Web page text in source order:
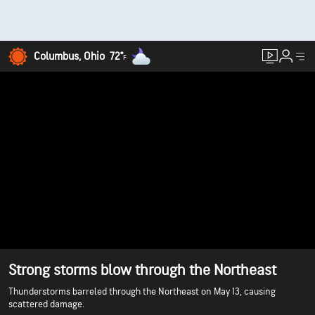
Columbus, Ohio 72°F
Strong storms blow through the Northeast
Thunderstorms barreled through the Northeast on May 13, causing
scattered damage.